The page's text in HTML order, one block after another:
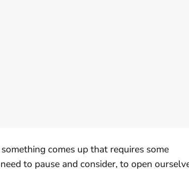
comes up that requires some
to pause and consider, to open